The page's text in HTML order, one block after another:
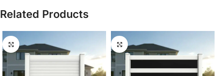
Related Products